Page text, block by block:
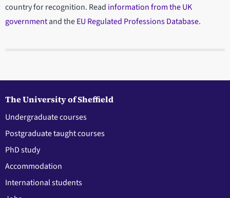
country for recognition. Read information from the UK
governmentand theEU Regulated Professions Database.
The University of Sheffield
Undergraduate courses
Postgraduate taught courses
PhD study
Accommodation
International students